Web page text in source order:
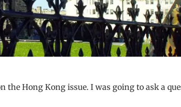
the Hong Kong issue. I was going to ask a